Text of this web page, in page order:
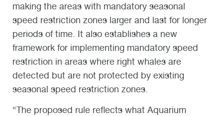
making the areas with mandatory seasonal
speed restriction zones larger and last for longer
periods of time. It also establishes a new
framework for implementing mandatory speed
restriction in areas where right whales are
detected but are not protected by existing
seasonal speed restriction zones.
“The proposed rule reflects what Aquarium